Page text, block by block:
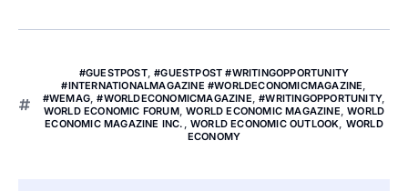
#GUESTPOST,#GUESTPOST #WRITINGOPPORTUNITY
#INTERNATIONALMAGAZINE #WORLDECONOMICMAGAZINE,
#WEMAG,#WORLDECONOMICMAGAZINE,#WRITINGOPPORTUNITY,
WORLD ECONOMIC FORUM,WORLD ECONOMIC MAGAZINE,WORLD
ECONOMIC MAGAZINE INC. , WORLD ECONOMIC OUTLOOK, WORLD
ECONOMY